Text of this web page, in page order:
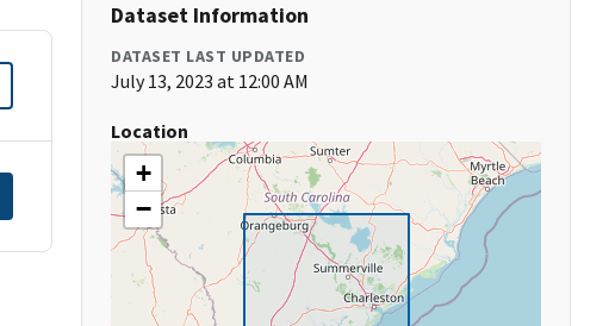
Dataset Information
DATASET LAST UPDATED
July 13, 2023 at 12:00 AM
Location
+
−